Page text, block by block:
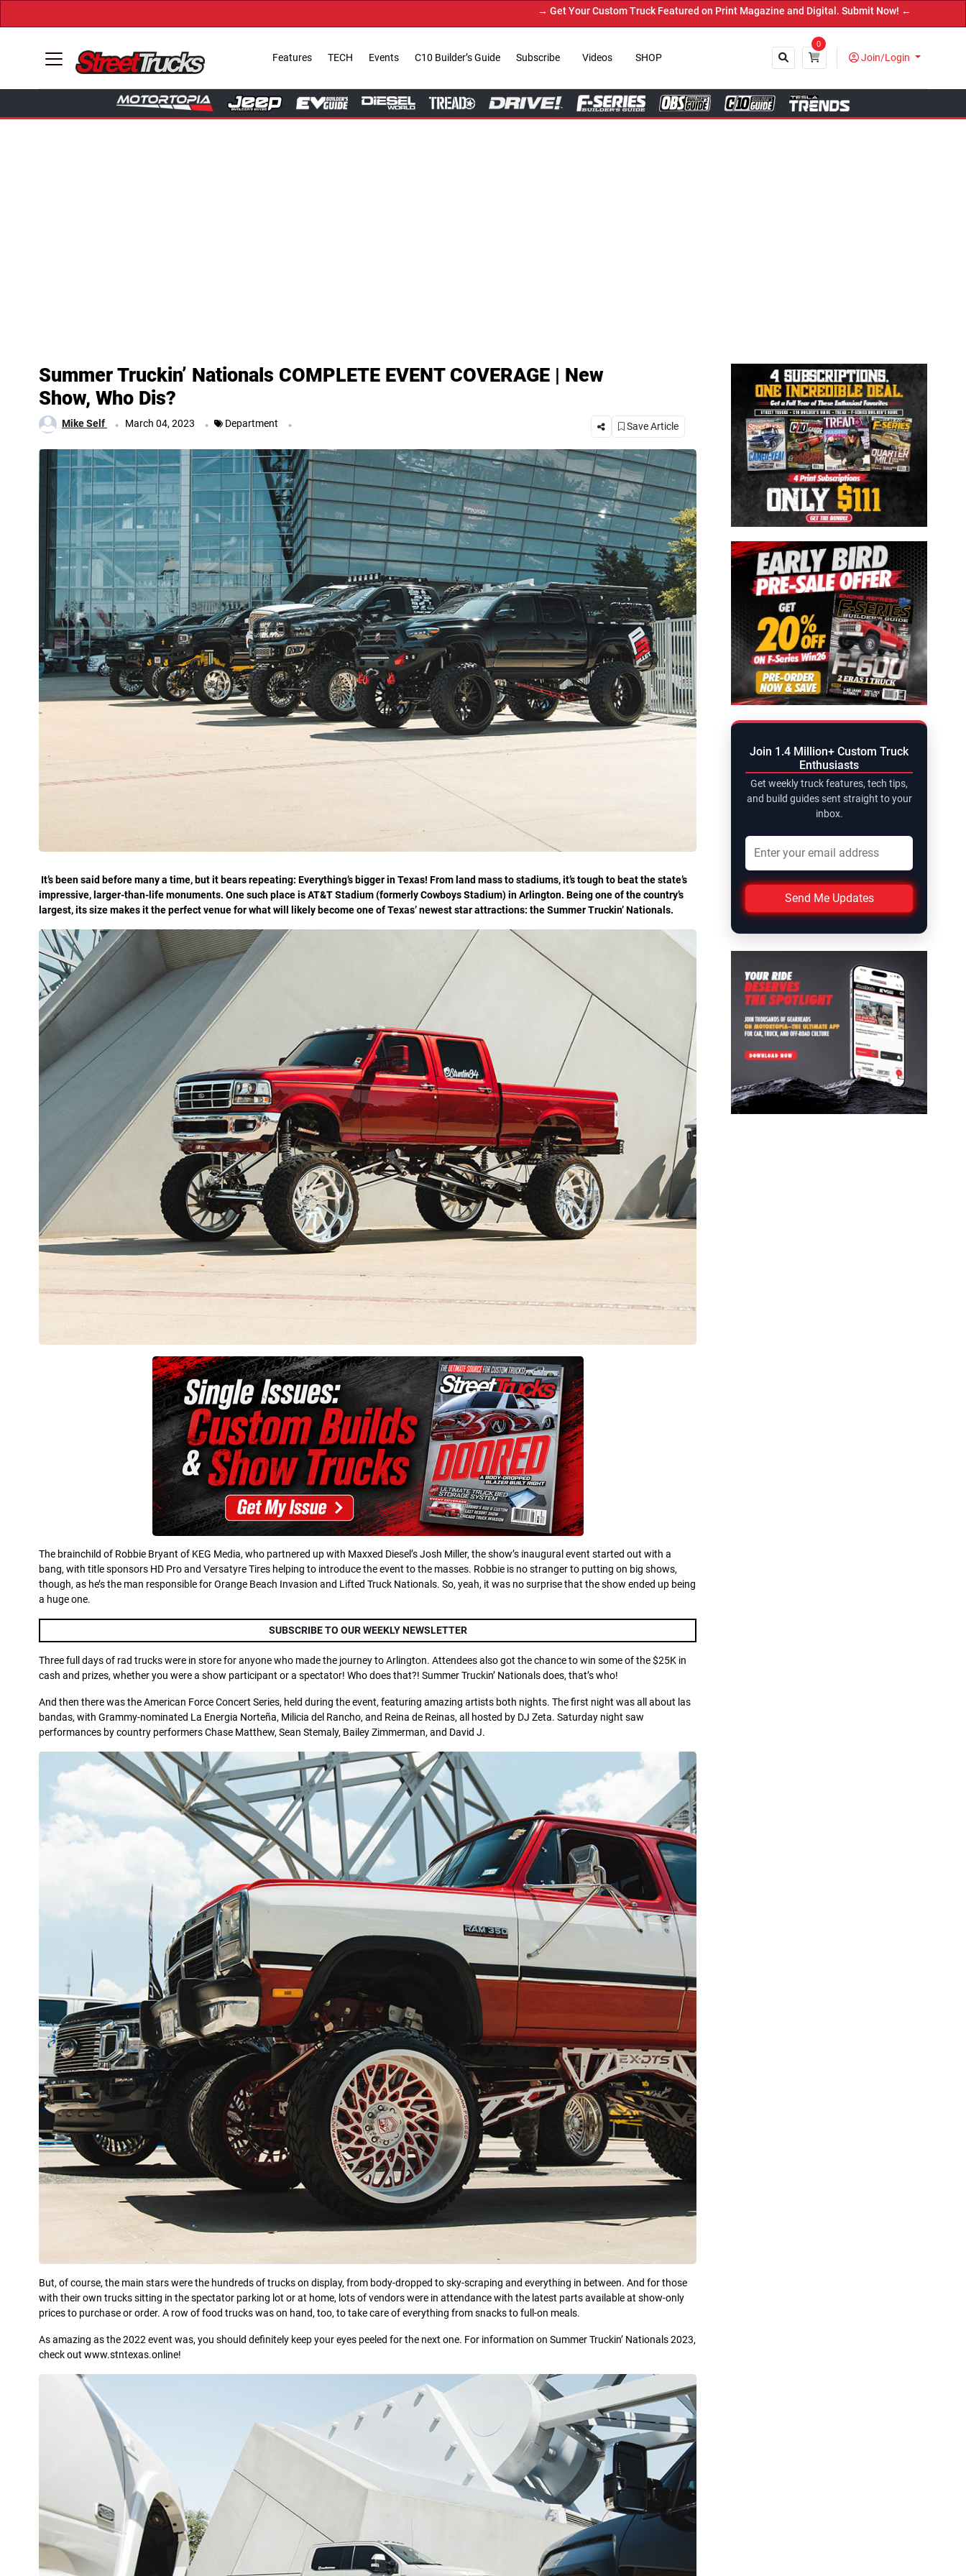
→ Get Your Custom Truck Featured on Print Magazine and Digital. Submit Now! ←
Features TECH Events C10 Builder’s Guide Subscribe Videos SHOP
0
Join/Login
Close
Summer Truckin’ Nationals COMPLETE EVENT COVERAGE | New
Show, Who Dis?
Mike Self . March 04, 2023 . Department . Save Article
It’s been said before many a time, but it bears repeating: Everything’s bigger in Texas! From land mass to stadiums, it’s tough to beat the state’s
impressive, larger-than-life monuments. One such place is AT&T Stadium (formerly Cowboys Stadium) in Arlington. Being one of the country’s
largest, its size makes it the perfect venue for what will likely become one of Texas’ newest star attractions: the Summer Truckin’ Nationals.
The brainchild of Robbie Bryant of KEG Media, who partnered up with Maxxed Diesel’s Josh Miller, the show’s inaugural event started out with a
bang, with title sponsors HD Pro and Versatyre Tires helping to introduce the event to the masses. Robbie is no stranger to putting on big shows,
though, as he’s the man responsible for Orange Beach Invasion and Lifted Truck Nationals. So, yeah, it was no surprise that the show ended up being
a huge one.
SUBSCRIBE TO OUR WEEKLY NEWSLETTER
Three full days of rad trucks were in store for anyone who made the journey to Arlington. Attendees also got the chance to win some of the $25K in
cash and prizes, whether you were a show participant or a spectator! Who does that?! Summer Truckin’ Nationals does, that’s who!
And then there was the American Force Concert Series, held during the event, featuring amazing artists both nights. The first night was all about las
bandas, with Grammy-nominated La Energia Norteña, Milicia del Rancho, and Reina de Reinas, all hosted by DJ Zeta. Saturday night saw
performances by country performers Chase Matthew, Sean Stemaly, Bailey Zimmerman, and David J.
But, of course, the main stars were the hundreds of trucks on display, from body-dropped to sky-scraping and everything in between. And for those
with their own trucks sitting in the spectator parking lot or at home, lots of vendors were in attendance with the latest parts available at show-only
prices to purchase or order. A row of food trucks was on hand, too, to take care of everything from snacks to full-on meals.
As amazing as the 2022 event was, you should definitely keep your eyes peeled for the next one. For information on Summer Truckin’ Nationals 2023,
check out www.stntexas.online!
Join 1.4 Million+ Custom Truck
Enthusiasts
Get weekly truck features, tech tips,
and build guides sent straight to your
inbox.
Send Me Updates